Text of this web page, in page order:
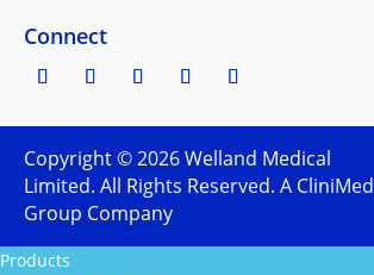
Connect
Copyright ©2026Welland Medical
Limited. All Rights Reserved. A CliniMed
Group Company
Products